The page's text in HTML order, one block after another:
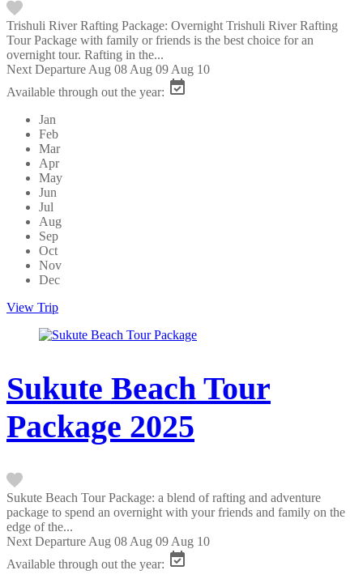
Trishuli River Rafting Package: Overnight Trishuli River Rafting
Tour Package with family or friends is the best choice for an
overnight tour. Rafting in the...
Next Departure Aug 08 Aug 09 Aug 10
Available through out the year:
Jan
Feb
Mar
Apr
May
Jun
Jul
Aug
Sep
Oct
Nov
Dec
View Trip
Sukute Beach Tour
Package 2025
Sukute Beach Tour Package: a blend of rafting and adventure
package to spend an overnight with your friends and family on the
edge of the...
Next Departure Aug 08 Aug 09 Aug 10
Available through out the year: